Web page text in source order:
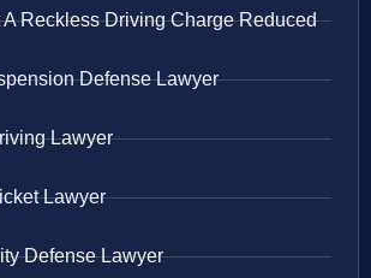
A Reckless Driving Charge Reduced
Defense Lawyer
Lawyer
Lawyer
Defense Lawyer